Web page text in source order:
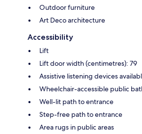
Outdoor furniture
Art Deco architecture
Accessibility
Lift
Lift door width (centimetres): 79
Assistive listening devices
Wheelchair-accessible public
Well-lit path to entrance
Step-free path to entrance
Area rugs in public areas